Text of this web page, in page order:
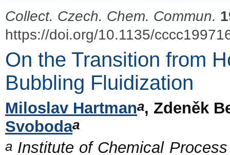
Collect. Czech. Chem. Commun.
https://doi.org/10.1135/
On the Transition from
Bubbling Fluidization
Miloslav Hartmana, Zdeněk
Svobodaa
a Institute of Chemical